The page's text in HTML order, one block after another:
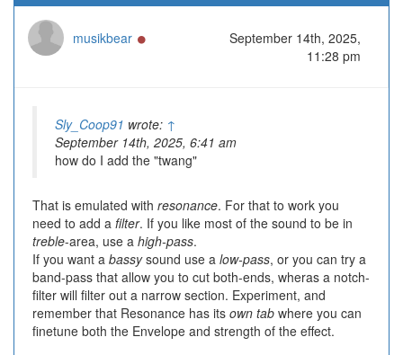
musikbear
September 14th, 2025,
11:28 pm
Sly_Coop91 wrote: ↑
September 14th, 2025, 6:41 am
how do I add the "twang"
That is emulated with resonance. For that to work you
need to add a filter. If you like most of the sound to be in
treble-area, use a high-pass.
If you want a bassysound use a low-pass, or you can try a
band-pass that allow you to cut both-ends, wheras a notch-
filter will filter out a narrow section. Experiment, and
remember that Resonance has its own tab where you can
finetune both the Envelope and strength of the effect.